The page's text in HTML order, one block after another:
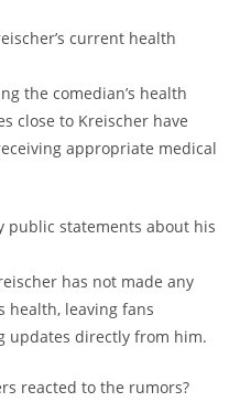
current health
the comedian’s health
close to Kreischer have
appropriate medical
public statements about his
has not made any
health, leaving fans
updates directly from him.
reacted to the rumors?